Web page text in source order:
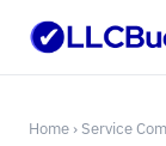
Home › Service